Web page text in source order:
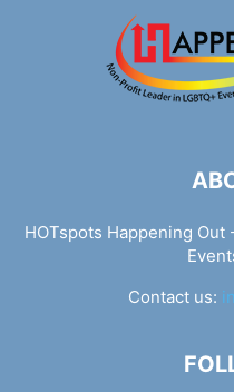
HOTspots Happening
Contact us: